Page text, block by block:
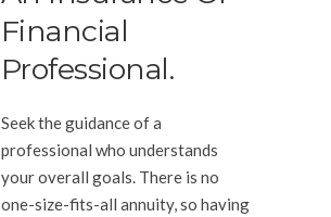
Financial
Professional.
Seek the guidance of a
professional who understands
your overall goals. There is no
one-size-fits-all annuity, so having